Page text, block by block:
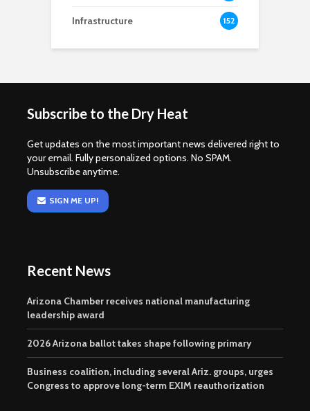
Infrastructure 152
Subscribe to the Dry Heat
Get updates on the most important news delivered right to
your email. Fully personalized options. No SPAM.
Unsubscribe anytime.
SIGN ME UP!
Recent News
Arizona Chamber receives national manufacturing
leadership award
2026 Arizona ballot takes shape following primary
Business coalition, including several Ariz. groups, urges
Congress to approve long-term EXIM reauthorization